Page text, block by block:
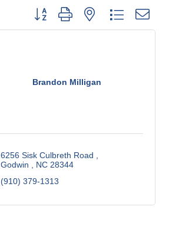
Button group with nested dropdown
Brandon Milligan
6256 Sisk Culbreth Road
Godwin
NC 28344
(910) 379-1313